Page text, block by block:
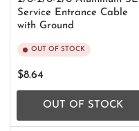
Service Entrance Cable
with Ground
OUT OF STOCK
Regular
price
$8.64
OUT OF STOCK